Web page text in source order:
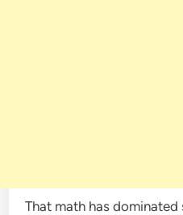
That math has